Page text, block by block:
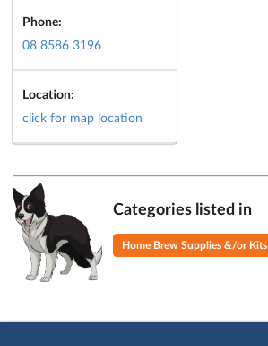
Phone:
08 8586 3196
Location:
click for map location
Categories listed in
Home Brew Supplies &/or Kits